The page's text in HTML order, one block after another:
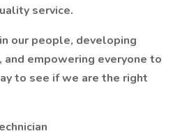
service.
our people, developing
empowering everyone to
to see if we are the right